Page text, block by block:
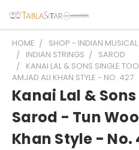
HOME
SHOP - INDIAN MUSICAL
INDIAN STRINGS
SAROD
KANAI LAL & SONS SINGLE
AMJAD ALI KHAN STYLE - NO. 427
Kanai Lal &
Sarod - Tun
Khan Style - No.